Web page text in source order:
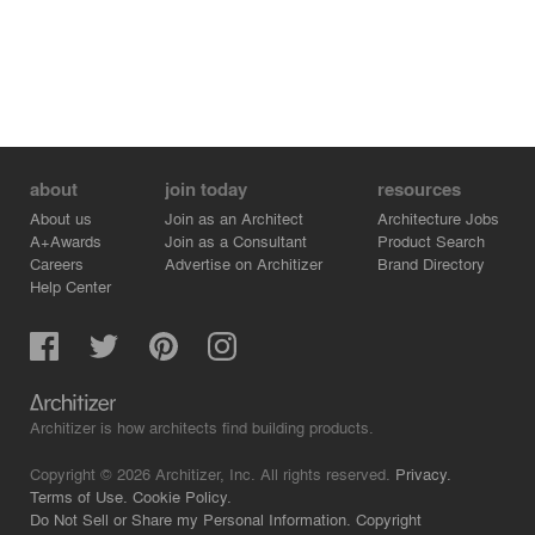
about
About us
A+Awards
Careers
Help Center
join today
Join as an Architect
Join as a Consultant
Advertise on Architizer
resources
Architecture Jobs
Product Search
Brand Directory
Architizer is how architects find building products.
Copyright © 2026 Architizer, Inc. All rights reserved. Privacy.
Terms of Use. Cookie Policy.
Do Not Sell or Share my Personal Information. Copyright